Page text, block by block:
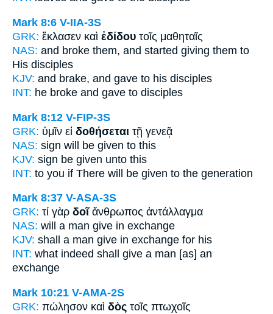
Mark 8:6 V-IIA-3S
GRK: ἔκλασεν καὶ ἐδίδου τοῖς μαθηταῖς
NAS: and broke them, and started giving them to
His disciples
KJV: and brake, and gave to his disciples
INT: he broke and gave to disciples
Mark 8:12 V-FIP-3S
GRK: ὑμῖν εἰ δοθήσεται τῇ γενεᾷ
NAS: sign will be given to this
KJV: sign be given unto this
INT: to you if There will be given to the generation
Mark 8:37 V-ASA-3S
GRK: τί γὰρ δοῖἄνθρωπος ἀντάλλαγμα
NAS: will a man give in exchange
KJV: shall a man give in exchange for his
INT: what indeed shall give a man [as] an
exchange
Mark 10:21 V-AMA-2S
GRK: πώλησον καὶ δὸς τοῖς πτωχοῖς